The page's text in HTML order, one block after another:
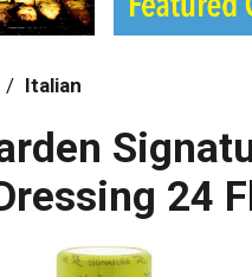
/ Italian
24